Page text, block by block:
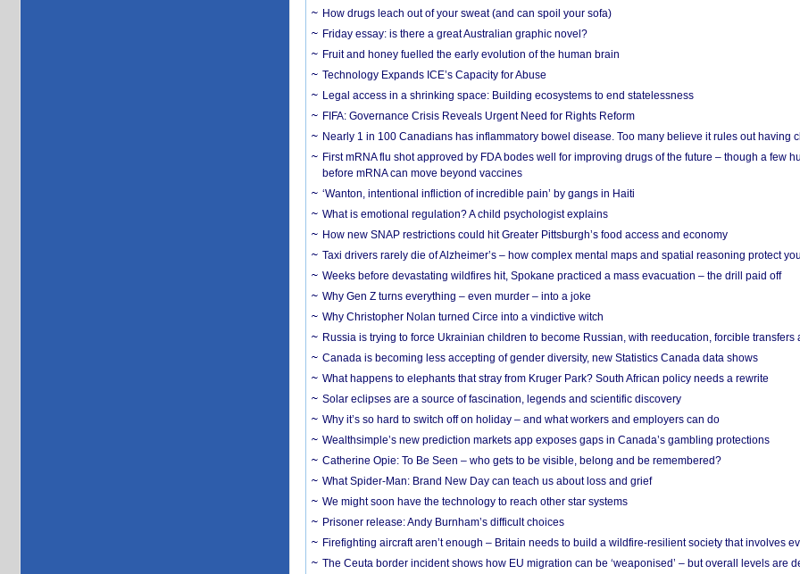
How drugs leach out of your sweat (and can spoil your sofa)
Friday essay: is there a great Australian graphic novel?
Fruit and honey fuelled the early evolution of the human brain
Technology Expands ICE’s Capacity for Abuse
Legal access in a shrinking space: Building ecosystems to end statelessness
FIFA: Governance Crisis Reveals Urgent Need for Rights Reform
Nearly 1 in 100 Canadians has inflammatory bowel disease. Too many believe it rules out having
First mRNA flu shot approved by FDA bodes well for improving drugs of the future – though a few
before mRNA can move beyond vaccines
‘Wanton, intentional infliction of incredible pain’ by gangs in Haiti
What is emotional regulation? A child psychologist explains
How new SNAP restrictions could hit Greater Pittsburgh’s food access and economy
Taxi drivers rarely die of Alzheimer’s – how complex mental maps and spatial reasoning protect
Weeks before devastating wildfires hit, Spokane practiced a mass evacuation – the drill paid off
Why Gen Z turns everything – even murder – into a joke
Why Christopher Nolan turned Circe into a vindictive witch
Russia is trying to force Ukrainian children to become Russian, with reeducation, forcible transfers
Canada is becoming less accepting of gender diversity, new Statistics Canada data shows
What happens to elephants that stray from Kruger Park? South African policy needs a rewrite
Solar eclipses are a source of fascination, legends and scientific discovery
Why it’s so hard to switch off on holiday – and what workers and employers can do
Wealthsimple’s new prediction markets app exposes gaps in Canada’s gambling protections
Catherine Opie: To Be Seen – who gets to be visible, belong and be remembered?
What Spider-Man: Brand New Day can teach us about loss and grief
We might soon have the technology to reach other star systems
Prisoner release: Andy Burnham’s difficult choices
Firefighting aircraft aren’t enough – Britain needs to build a wildfire-resilient society that involves
The Ceuta border incident shows how EU migration can be ‘weaponised’ – but overall levels are